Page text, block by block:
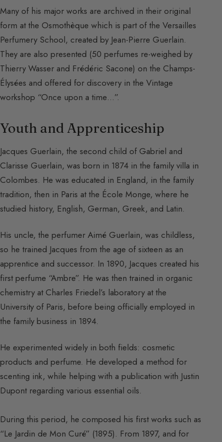
Many of his major works are archived in their original
form at the Osmothèque which is part of the Versailles
Perfumery School, created by Jean-Pierre Guerlain.
They are also presented (50 perfumes re-weighed by
Thierry Wasser and Frédéric Sacone) on the Champs-
Élysées and offered for discovery in the Vintage
workshop “Once upon a time…”.
Youth and Apprenticeship
Jacques Guerlain, the second child of Gabriel and
Clarisse Guerlain, was born in 1874 in the family villa in
Colombes. He was educated in England, in the family
tradition, then in Paris at the École Monge, where he
studied history, English, German, Greek, and Latin.
His uncle, the perfumer Aimé Guerlain, was childless,
so he trained Jacques from the age of sixteen as an
apprentice and successor. In 1890, Jacques created his
first perfume “Ambre”. He was then trained in organic
chemistry at Charles Friedel’s laboratory at the
University of Paris, before being officially employed in
the family business in 1894.
He experimented widely in both fields: cosmetic
products and perfume. He developed a method for
scenting ink, while helping with a publication with Justin
Dupont regarding various essential oils.
During this period, he composed his first works such as
“Le Jardin de Mon Curé” (1895). From 1897, and for